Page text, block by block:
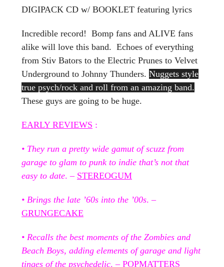
DIGIPACK CD w/ BOOKLET featuring lyrics
Incredible record! Bomp fans and ALIVE fans
alike will love this band. Echoes of everything
from Stiv Bators to the Electric Prunes to Velvet
Underground to Johnny Thunders. Nuggets style
true psych/rock and roll from an amazing band.
These guys are going to be huge.
EARLY REVIEWS :
• They run a pretty wide gamut of scuzz from
garage to glam to punk to indie that’s not that
easy to date. – STEREOGUM
• Brings the late ’60s into the ’00s. –
GRUNGECAKE
• Recalls the best moments of the Zombies and
Beach Boys, adding elements of garage and light
tinges of the psychedelic. – POPMATTERS